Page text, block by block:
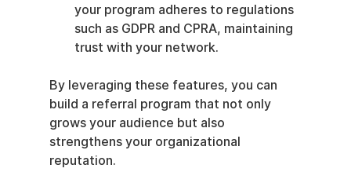
your program adheres to regulations
such as GDPR and CPRA, maintaining
trust with your network.
By leveraging these features, you can
build a referral program that not only
grows your audience but also
strengthens your organizational
reputation.